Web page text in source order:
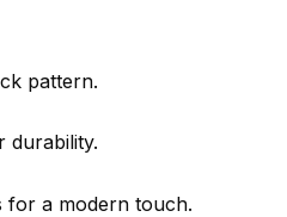
pattern.
durability.
for a modern touch.